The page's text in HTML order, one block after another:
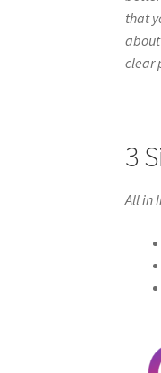
that
clear
3
All in